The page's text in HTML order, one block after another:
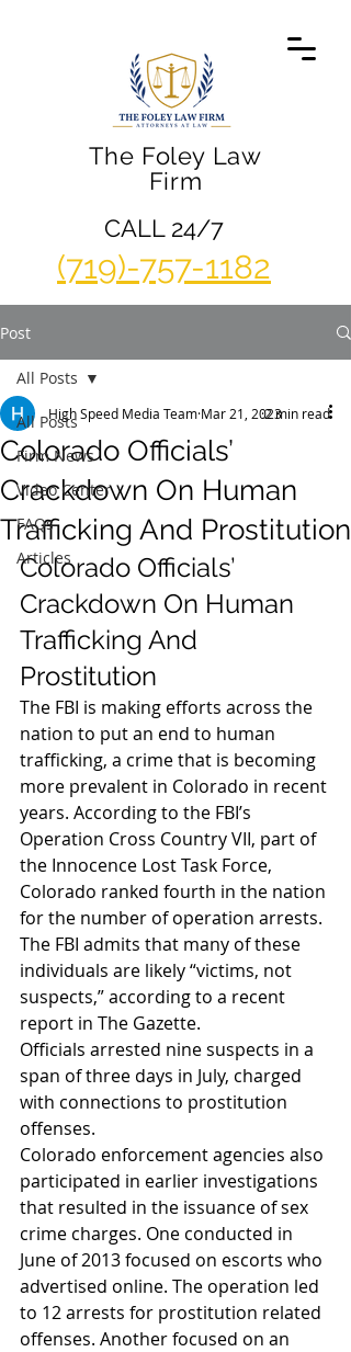
The Foley Law
Firm
(719)-757-1182
CALL 24/7
Post
All Posts
Firm News
Video Center
FAQs
Articles
All Posts
Colorado Officials’
Crackdown On Human
Trafficking And Prostitution
High Speed Media Team Mar 21, 20232 min read
Colorado Officials’
Crackdown On Human
Trafficking And
Prostitution
The FBI is making efforts across the
nation to put an end to human
trafficking, a crime that is becoming
more prevalent in Colorado in recent
years. According to the FBI’s
Operation Cross Country VII, part of
the Innocence Lost Task Force,
Colorado ranked fourth in the nation
for the number of operation arrests.
The FBI admits that many of these
individuals are likely “victims, not
suspects,” according to a recent
report in The Gazette.
Officials arrested nine suspects in a
span of three days in July, charged
with connections to prostitution
offenses.
Colorado enforcement agencies also
participated in earlier investigations
that resulted in the issuance of sex
crime charges. One conducted in
June of 2013 focused on escorts who
advertised online. The operation led
to 12 arrests for prostitution related
offenses. Another focused on an